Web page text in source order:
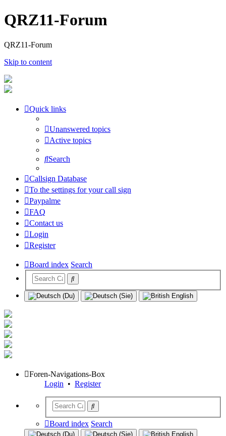
QRZ11-Forum
QRZ11-Forum
Skip to content
Quick links
Unanswered topics
Active topics
Search
Callsign Database
To the settings for your call sign
Paypalme
FAQ
Contact us
Login
Register
Board index Search
Foren-Navigations-Box
Login • Register
Board index Search